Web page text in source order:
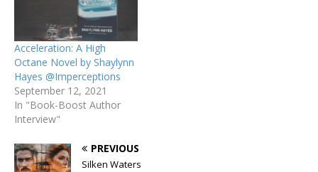
Acceleration: A High
Octane Novel by Shaylynn
Hayes @Imperceptions
September 12, 2021
In "Book-Boost Author
Interview"
PREVIOUS
Silken Waters